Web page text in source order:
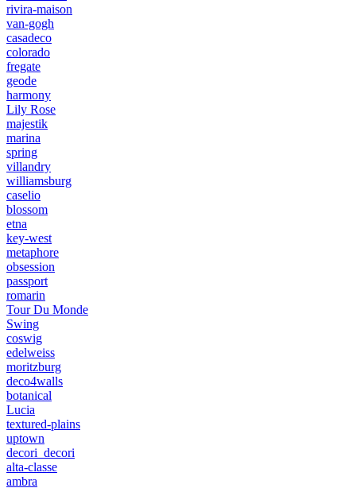
rivira-maison
van-gogh
casadeco
colorado
fregate
geode
harmony
Lily Rose
majestik
marina
spring
villandry
williamsburg
caselio
blossom
etna
key-west
metaphore
obsession
passport
romarin
Tour Du Monde
Swing
coswig
edelweiss
moritzburg
deco4walls
botanical
Lucia
textured-plains
uptown
decori_decori
alta-classe
ambra